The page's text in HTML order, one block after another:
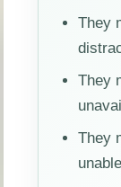
They
They
They